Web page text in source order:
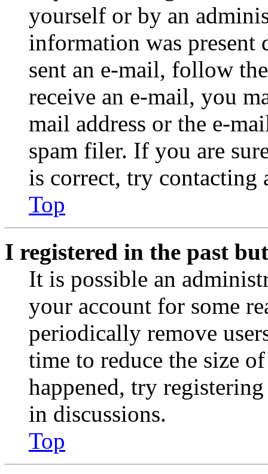
yourself or by an
information was
sent an e-mail, follow
receive an e-mail, you
mail address or the e-
spam filer. If you are
is correct, try contacting
Top
I registered in the past
It is possible an
your account for some
periodically remove
time to reduce the size
happened, try
in discussions.
Top